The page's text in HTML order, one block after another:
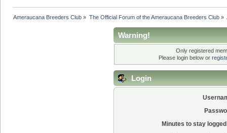
Ameraucana Breeders Club » The Official Forum of the Ameraucana Breeders Club»
Warning!
Only registered
Please login below or
Login
Minutes to stay